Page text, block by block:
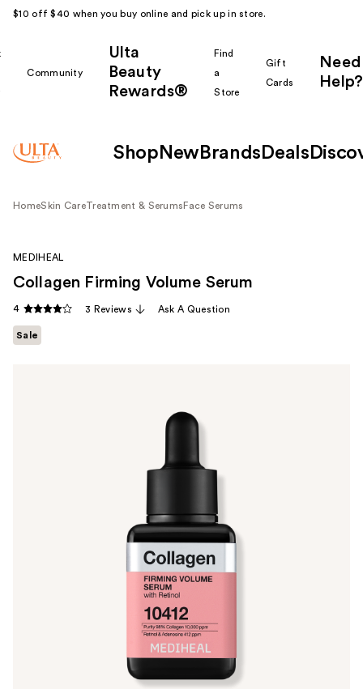
$10 off $40 when you buy online and pick up in store.
Community
Ulta
Beauty
Rewards®
Find
a
Store
Gift
Cards
Need
Help?
Shop New Brands Deals
HomeSkin CareTreatment & Serums Face Serums
MEDIHEAL
Collagen Firming Volume Serum
4 3 Reviews Ask A Question
Sale